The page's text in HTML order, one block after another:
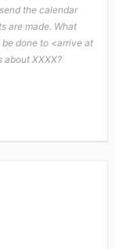
the calendar
are made. What
done to <arrive at
about XXXX?